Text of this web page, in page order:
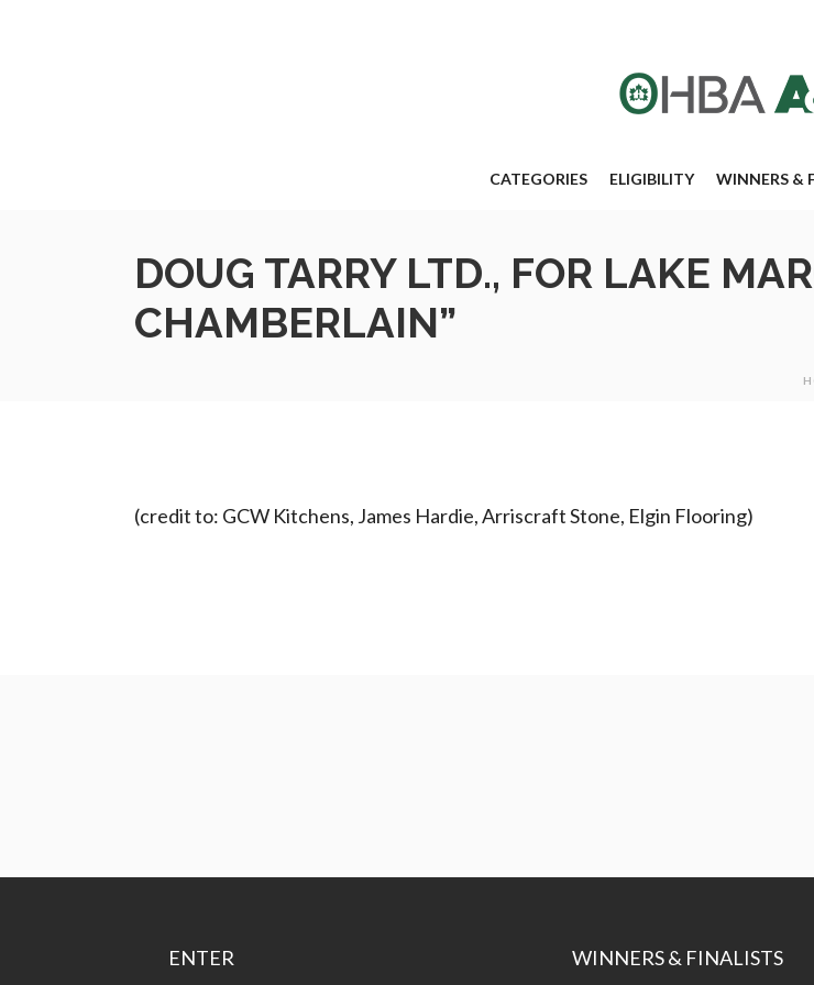
CATEGORIES ELIGIBILITY WINNERS &
DOUG TARRY LTD., FOR LAKE
CHAMBERLAIN”
(credit to: GCW Kitchens, James Hardie, Arriscraft Stone, Elgin Flooring)
ENTER WINNERS & FINALISTS